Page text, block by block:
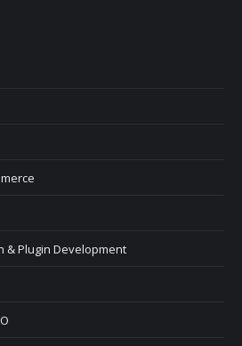
& Plugin Development